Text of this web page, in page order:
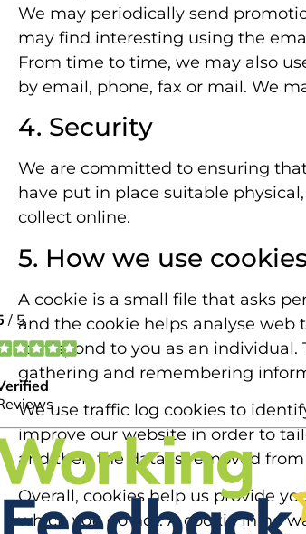
We may periodically send
may find interesting using the
From time to time, we may also
by email, phone, fax or mail. We
4. Security
We are committed to ensuring
have put in place suitable
collect online.
5. How we use
A cookie is a small file that asks
and the cookie helps analyse web
to respond to you as an
gathering and remembering
We use traffic log cookies to
improve our website in order to
and then the data is removed
Overall, cookies help us provide
which you do not. A cookie in no